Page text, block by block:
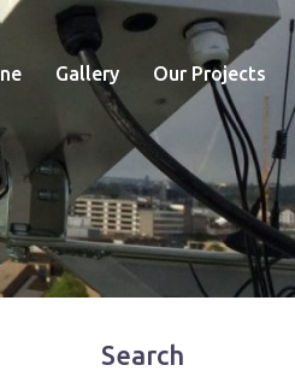
Gallery Our Projects
Search